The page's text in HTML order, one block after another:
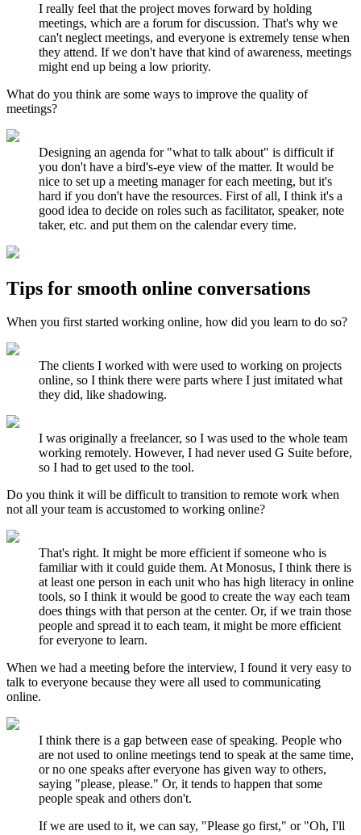
I really feel that the project moves forward by holding
meetings, which are a forum for discussion. That's why we
can't neglect meetings, and everyone is extremely tense when
they attend. If we don't have that kind of awareness, meetings
might end up being a low priority.
What do you think are some ways to improve the quality of
meetings?
Designing an agenda for "what to talk about" is difficult if
you don't have a bird's-eye view of the matter. It would be
nice to set up a meeting manager for each meeting, but it's
hard if you don't have the resources. First of all, I think it's a
good idea to decide on roles such as facilitator, speaker, note
taker, etc. and put them on the calendar every time.
Tips for smooth online conversations
When you first started working online, how did you learn to do so?
The clients I worked with were used to working on projects
online, so I think there were parts where I just imitated what
they did, like shadowing.
I was originally a freelancer, so I was used to the whole team
working remotely. However, I had never used G Suite before,
so I had to get used to the tool.
Do you think it will be difficult to transition to remote work when
not all your team is accustomed to working online?
That's right. It might be more efficient if someone who is
familiar with it could guide them. At Monosus, I think there is
at least one person in each unit who has high literacy in online
tools, so I think it would be good to create the way each team
does things with that person at the center. Or, if we train those
people and spread it to each team, it might be more efficient
for everyone to learn.
When we had a meeting before the interview, I found it very easy to
talk to everyone because they were all used to communicating
online.
I think there is a gap between ease of speaking. People who
are not used to online meetings tend to speak at the same time,
or no one speaks after everyone has given way to others,
saying "please, please." Or, it tends to happen that some
people speak and others don't.
If we are used to it, we can say, "Please go first," or "Oh, I'll